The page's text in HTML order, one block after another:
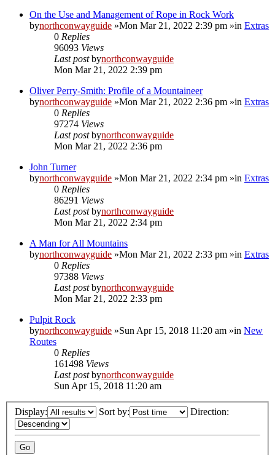
On the Use and Management of Rope in Rock Work
bynorthconwayguide »Mon Mar 21, 2022 2:39 pm »in Extras
0 Replies
96093 Views
Last postbynorthconwayguide
Mon Mar 21, 2022 2:39 pm
Oliver Perry-Smith: Profile of a Mountaineer
bynorthconwayguide »Mon Mar 21, 2022 2:36 pm »in Extras
0 Replies
97274 Views
Last postbynorthconwayguide
Mon Mar 21, 2022 2:36 pm
John Turner
bynorthconwayguide »Mon Mar 21, 2022 2:34 pm »in Extras
0 Replies
86291 Views
Last postbynorthconwayguide
Mon Mar 21, 2022 2:34 pm
A Man for All Mountains
bynorthconwayguide »Mon Mar 21, 2022 2:33 pm »in Extras
0 Replies
97388 Views
Last postbynorthconwayguide
Mon Mar 21, 2022 2:33 pm
Pulpit Rock
bynorthconwayguide »Sun Apr 15, 2018 11:20 am »in New
Routes
0 Replies
161498 Views
Last postbynorthconwayguide
Sun Apr 15, 2018 11:20 am
Display: Sort by: Direction: